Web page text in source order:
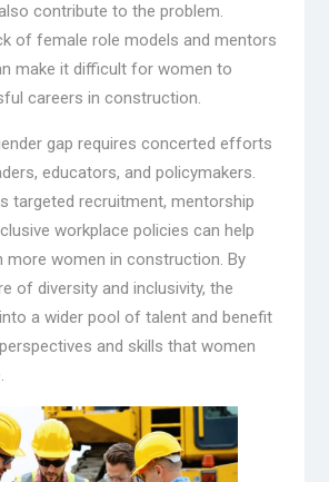
contribute to the problem.
of female role models and mentors
make it difficult for women to
careers in construction.
gap requires concerted efforts
educators, and policymakers.
targeted recruitment, mentorship
workplace policies can help
more women in construction. By
of diversity and inclusivity, the
a wider pool of talent and benefit
and skills that women